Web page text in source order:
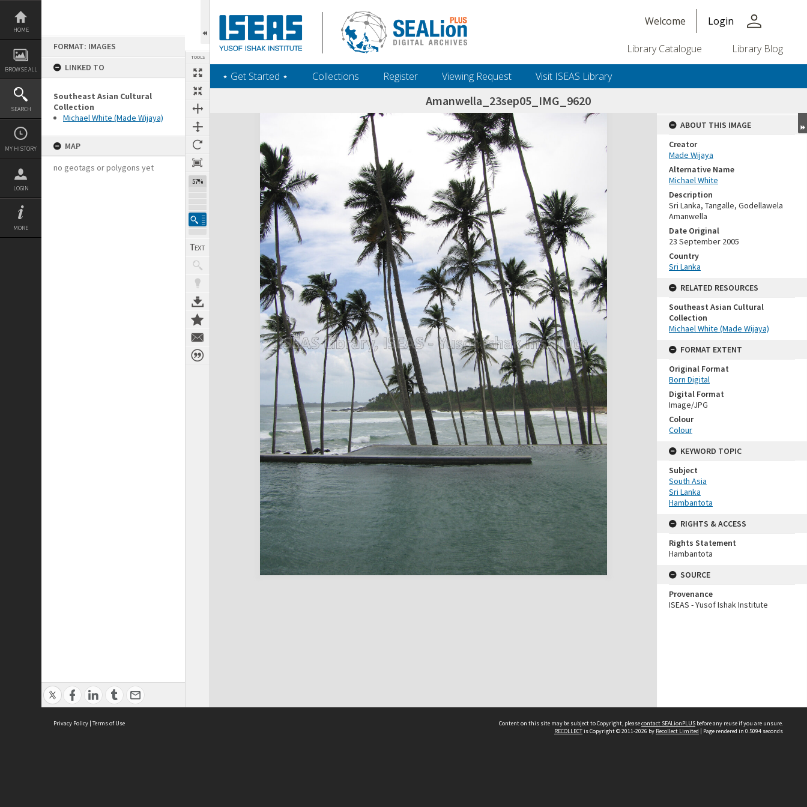
Skip
content
HOME
BROWSE ALL
SEARCH
MY HISTORY
LOGIN
MORE
FORMAT: IMAGES
LINKED TO
Southeast Asian Cultural
Collection
Michael White (Made Wijaya)
MAP
no geotags or polygons yet
TOOLS
57%
Welcome Login person
Library Catalogue Library Blog
‎⋆ Get Started ‎⋆ Collections Register Viewing Request Visit ISEAS Library
Amanwella_23sep05_IMG_9620
Expand/collapse
ABOUT THIS IMAGE
Creator
Made Wijaya
Alternative Name
Michael White
Description
Sri Lanka, Tangalle, Godellawela
Amanwella
Date Original
23 September 2005
Country
Sri Lanka
RELATED RESOURCES
Southeast Asian Cultural
Collection
Michael White (Made Wijaya)
FORMAT EXTENT
Original Format
Born Digital
Digital Format
Image/JPG
Colour
Colour
KEYWORD TOPIC
Subject
South Asia
Sri Lanka
Hambantota
RIGHTS & ACCESS
Rights Statement
Hambantota
SOURCE
Provenance
ISEAS - Yusof Ishak Institute
Privacy Policy | Terms of Use Content on this site may be subject to Copyright, pleasecontact SEALionPLUS before any reuse if you are unsure.
RECOLLECTis Copyright © 2011-2026 by Recollect Limited | Page rendered in 0.5094 seconds